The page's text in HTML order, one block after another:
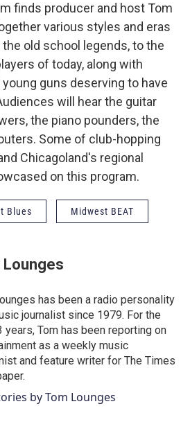
finds producer and host Tom
various styles and eras
old school legends, to the
of today, along with
guns deserving to have
will hear the guitar
the piano pounders, the
Some of club-hopping
Chicagoland's regional
on this program.
Blues Midwest BEAT
Lounges
has been a radio personality
journalist since 1979. For the
years, Tom has been reporting on
as a weekly music
and feature writer for The Times
by Tom Lounges